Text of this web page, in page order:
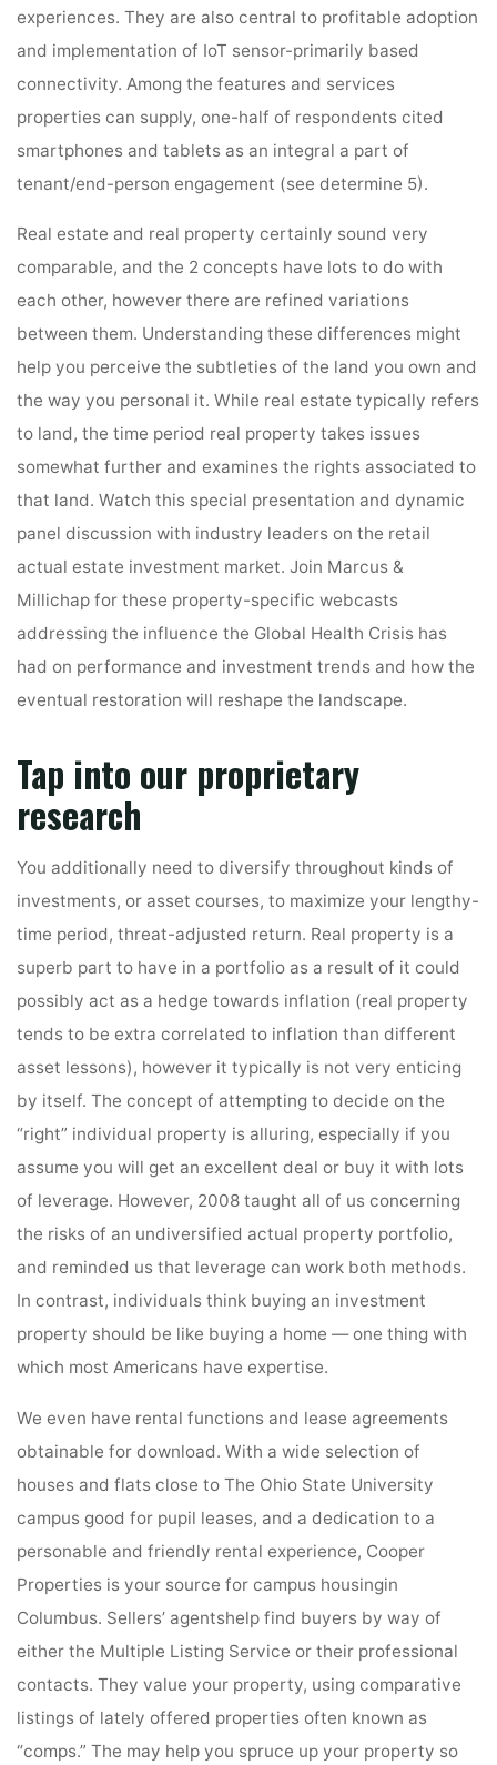
experiences. They are also central to profitable adoption
and implementation of IoT sensor-primarily based
connectivity. Among the features and services
properties can supply, one-half of respondents cited
smartphones and tablets as an integral a part of
tenant/end-person engagement (see determine 5).
Real estate and real property certainly sound very
comparable, and the 2 concepts have lots to do with
each other, however there are refined variations
between them. Understanding these differences might
help you perceive the subtleties of the land you own and
the way you personal it. While real estate typically refers
to land, the time period real property takes issues
somewhat further and examines the rights associated to
that land. Watch this special presentation and dynamic
panel discussion with industry leaders on the retail
actual estate investment market. Join Marcus &
Millichap for these property-specific webcasts
addressing the influence the Global Health Crisis has
had on performance and investment trends and how the
eventual restoration will reshape the landscape.
Tap into our proprietary
research
You additionally need to diversify throughout kinds of
investments, or asset courses, to maximize your lengthy-
time period, threat-adjusted return. Real property is a
superb part to have in a portfolio as a result of it could
possibly act as a hedge towards inflation (real property
tends to be extra correlated to inflation than different
asset lessons), however it typically is not very enticing
by itself. The concept of attempting to decide on the
“right” individual property is alluring, especially if you
assume you will get an excellent deal or buy it with lots
of leverage. However, 2008 taught all of us concerning
the risks of an undiversified actual property portfolio,
and reminded us that leverage can work both methods.
In contrast, individuals think buying an investment
property should be like buying a home — one thing with
which most Americans have expertise.
We even have rental functions and lease agreements
obtainable for download. With a wide selection of
houses and flats close to The Ohio State University
campus good for pupil leases, and a dedication to a
personable and friendly rental experience, Cooper
Properties is your source for campus housingin
Columbus. Sellers’ agentshelp find buyers by way of
either the Multiple Listing Service or their professional
contacts. They value your property, using comparative
listings of lately offered properties often known as
“comps.” The may help you spruce up your property so